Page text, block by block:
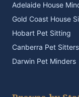
Adelaide House
Gold Coast House
Hobart Pet Sitting
Canberra Pet Sitters
Darwin Pet Minders